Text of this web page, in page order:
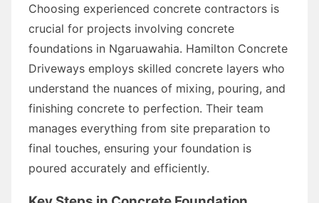
Choosing experienced concrete contractors is
crucial for projects involving concrete
foundations in Ngaruawahia. Hamilton Concrete
Driveways employs skilled concrete layers who
understand the nuances of mixing, pouring, and
finishing concrete to perfection. Their team
manages everything from site preparation to
final touches, ensuring your foundation is
poured accurately and efficiently.